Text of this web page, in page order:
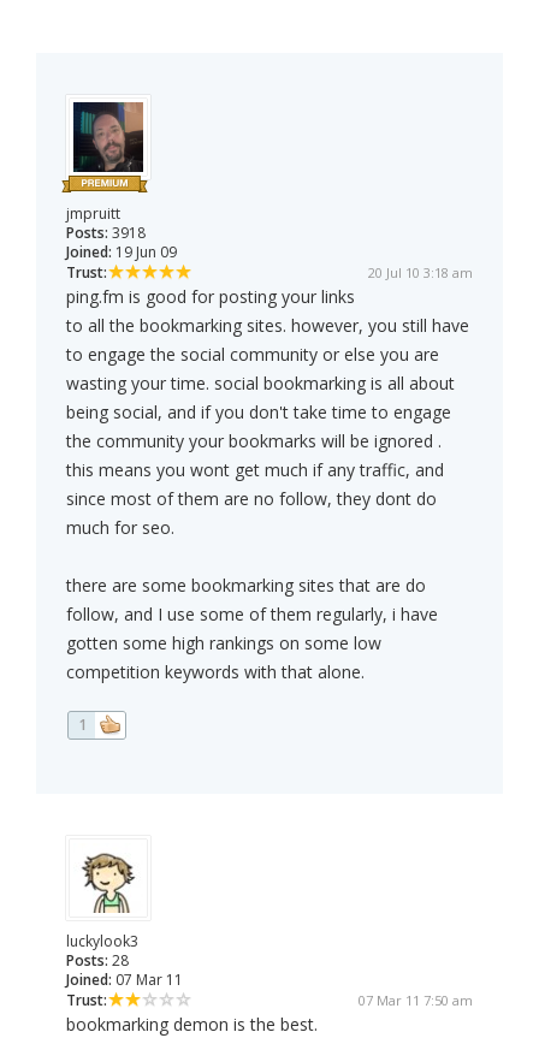
jmpruitt
Posts: 3918
Joined: 19 Jun 09
Trust:
20 Jul 10 3:18 am
ping.fm is good for posting your links
to all the bookmarking sites. however, you still have
to engage the social community or else you are
wasting your time. social bookmarking is all about
being social, and if you don't take time to engage
the community your bookmarks will be ignored .
this means you wont get much if any traffic, and
since most of them are no follow, they dont do
much for seo.
there are some bookmarking sites that are do
follow, and I use some of them regularly, i have
gotten some high rankings on some low
competition keywords with that alone.
1
luckylook3
Posts: 28
Joined: 07 Mar 11
Trust:
07 Mar 11 7:50 am
bookmarking demon is the best.